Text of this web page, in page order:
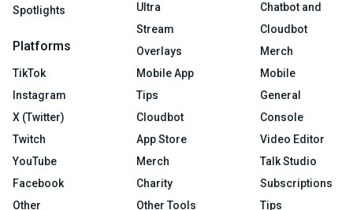
Spotlights
Platforms
TikTok
Instagram
X (Twitter)
Twitch
YouTube
Facebook
Other
Ultra
Stream
Overlays
Mobile App
Tips
Cloudbot
App Store
Merch
Charity
Other Tools
Chatbot and
Cloudbot
Merch
Mobile
General
Console
Video Editor
Talk Studio
Subscriptions
Tips